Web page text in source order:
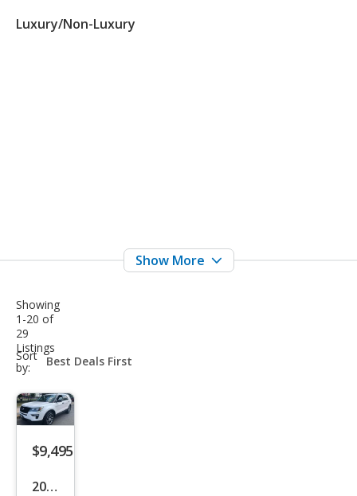
Luxury/Non-Luxury
Showing
1-20 of
29
Listings
Sort
by:
sort-
select-
$9,495
2018